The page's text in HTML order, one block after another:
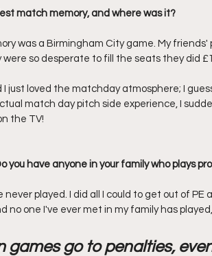
match memory, and where was it?
was a Birmingham City game. My
so desperate to fill the seats they did
just loved the matchday atmosphere; I
match day pitch side experience, I
the TV!
you have anyone in your family who plays
never played. I did all I could to get out of PE
no one I've ever met in my family has
games go to penalties,